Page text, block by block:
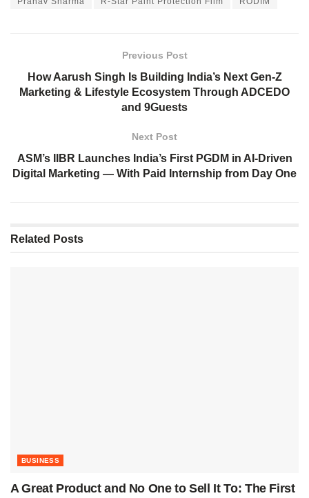
Previous Post
How Aarush Singh Is Building India’s Next Gen-Z
Marketing & Lifestyle Ecosystem Through ADCEDO
and 9Guests
Next Post
ASM’s IIBR Launches India’s First PGDM in AI-Driven
Digital Marketing — With Paid Internship from Day One
Related Posts
BUSINESS
A Great Product and No One to Sell It To: The First